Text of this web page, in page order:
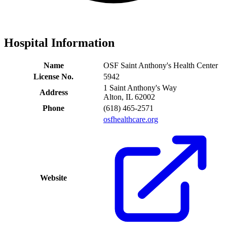
Hospital Information
Name
OSF Saint Anthony's Health Center
License No.
5942
Address
1 Saint Anthony's Way
Alton, IL 62002
Phone
(618) 465-2571
Website
osfhealthcare.org